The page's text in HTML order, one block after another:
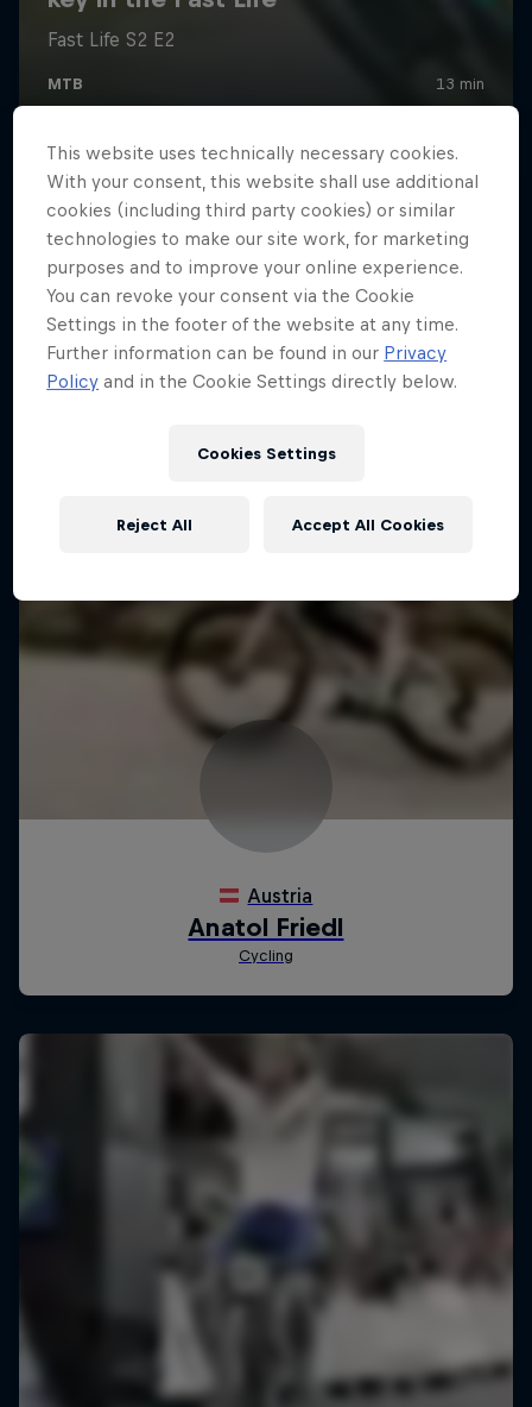
This website uses technically necessary cookies.
With your consent, this website shall use additional
cookies (including third party cookies) or similar
technologies to make our site work, for marketing
purposes and to improve your online experience.
You can revoke your consent via the Cookie
Settings in the footer of the website at any time.
Further information can be found in our Privacy
Policy and in the Cookie Settings directly below.
Cookies Settings
Reject All Accept All Cookies